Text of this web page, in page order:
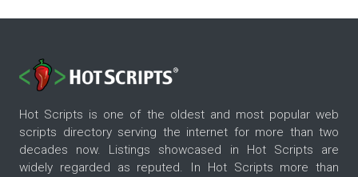
Hot Scripts is one of the oldest and most popular web
scripts directory serving the internet for more than two
decades now. Listings showcased in Hot Scripts are
widely regarded as reputed. In Hot Scripts more than